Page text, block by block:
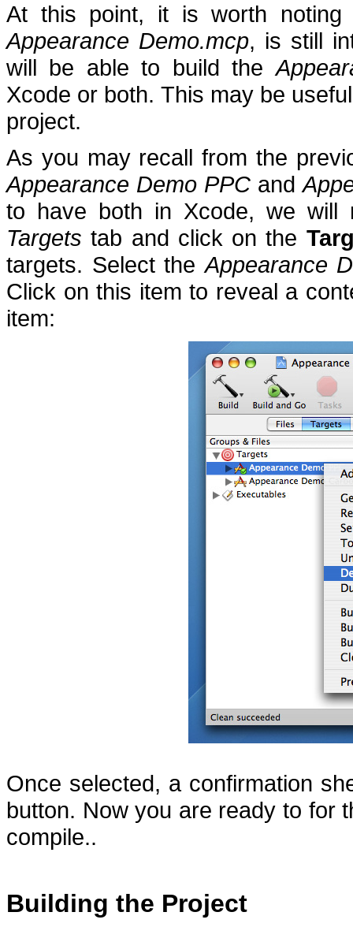
At this point, it is worth noting
Appearance Demo.mcp, is still
will be able to build the
Xcode or both. This may be
project.
As you may recall from the
Appearance Demo PPC and
to have both in Xcode, we will
Targets tab and click on the
targets. Select theAppearance
Click on this item to reveal a
item:
Once selected, a confirmation
button. Now you are ready to for
compile..
Building the Project